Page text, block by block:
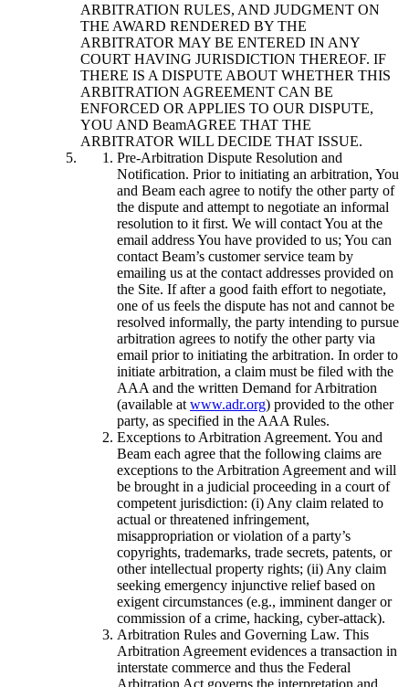
ARBITRATION RULES, AND JUDGMENT ON
THE AWARD RENDERED BY THE
ARBITRATOR MAY BE ENTERED IN ANY
COURT HAVING JURISDICTION THEREOF. IF
THERE IS A DISPUTE ABOUT WHETHER THIS
ARBITRATION AGREEMENT CAN BE
ENFORCED OR APPLIES TO OUR DISPUTE,
YOU AND BeamAGREE THAT THE
ARBITRATOR WILL DECIDE THAT ISSUE.
Pre-Arbitration Dispute Resolution and
Notification. Prior to initiating an arbitration, You
and Beam each agree to notify the other party of
the dispute and attempt to negotiate an informal
resolution to it first. We will contact You at the
email address You have provided to us; You can
contact Beam’s customer service team by
emailing us at the contact addresses provided on
the Site. If after a good faith effort to negotiate,
one of us feels the dispute has not and cannot be
resolved informally, the party intending to pursue
arbitration agrees to notify the other party via
email prior to initiating the arbitration. In order to
initiate arbitration, a claim must be filed with the
AAA and the written Demand for Arbitration
(available at www.adr.org) provided to the other
party, as specified in the AAA Rules.
Exceptions to Arbitration Agreement. You and
Beam each agree that the following claims are
exceptions to the Arbitration Agreement and will
be brought in a judicial proceeding in a court of
competent jurisdiction: (i) Any claim related to
actual or threatened infringement,
misappropriation or violation of a party’s
copyrights, trademarks, trade secrets, patents, or
other intellectual property rights; (ii) Any claim
seeking emergency injunctive relief based on
exigent circumstances (e.g., imminent danger or
commission of a crime, hacking, cyber-attack).
Arbitration Rules and Governing Law. This
Arbitration Agreement evidences a transaction in
interstate commerce and thus the Federal
Arbitration Act governs the interpretation and